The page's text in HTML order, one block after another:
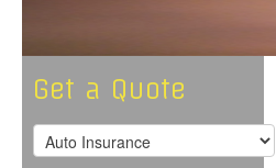
Get a Quote